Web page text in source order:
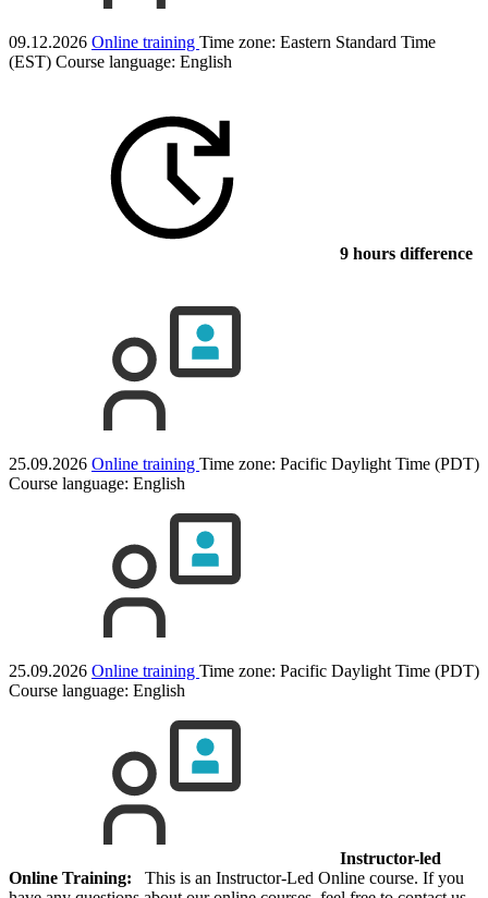
09.12.2026 Online training Time zone: Eastern Standard Time
(EST) Course language: English
9 hours difference
25.09.2026 Online training Time zone: Pacific Daylight Time (PDT)
Course language: English
25.09.2026 Online training Time zone: Pacific Daylight Time (PDT)
Course language: English
Instructor-led
Online Training: This is an Instructor-Led Online course. If you